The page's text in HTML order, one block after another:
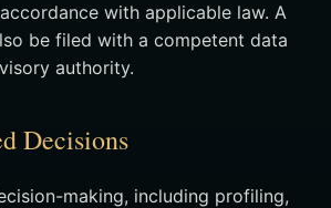
with applicable law. A
be filed with a competent data
authority.
Decisions
making, including profiling,